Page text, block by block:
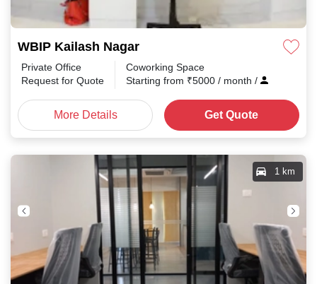
WBIP Kailash Nagar
Private Office
Request for Quote
Coworking Space
Starting from ₹5000 / month /
More Details Get Quote
1 km